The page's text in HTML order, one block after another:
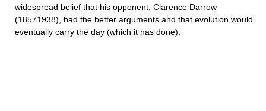
widespread belief that his opponent, Clarence Darrow
(18571938), had the better arguments and that evolution would
eventually carry the day (which it has done).